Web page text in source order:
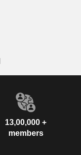
13,00,000 +
members